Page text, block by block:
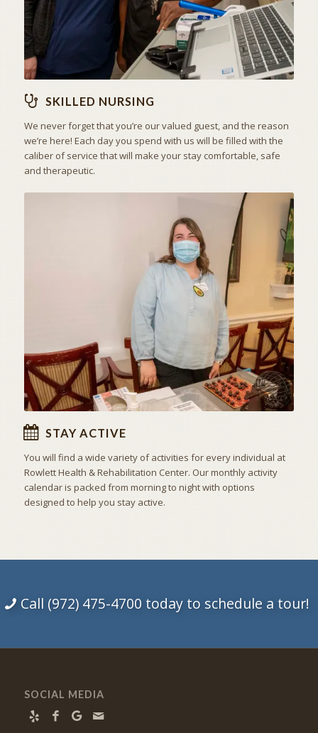
SKILLED NURSING
We never forget that you’re our valued guest, and the reason
we’re here! Each day you spend with us will be filled with the
caliber of service that will make your stay comfortable, safe
and therapeutic.
ACTIVITIES & EXCURSIONS
STAY ACTIVE
STAY ACTIVE
You will find a wide variety of activities for every individual at
Rowlett Health & Rehabilitation Center. Our monthly activity
calendar is packed from morning to night with options
designed to help you stay active.
Call (972) 475-4700 today to schedule a tour!
SOCIAL MEDIA